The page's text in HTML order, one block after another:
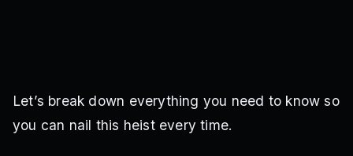
Let’s break down everything you need to know so
you can nail this heist every time.